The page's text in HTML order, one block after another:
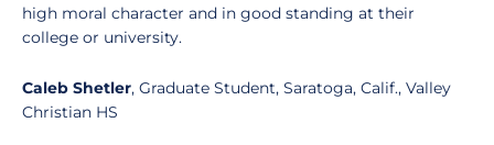
high moral character and in good standing at their
college or university.
Caleb Shetler, Graduate Student, Saratoga, Calif., Valley
Christian HS